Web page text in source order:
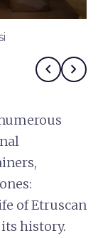
chevron_left chevron_right
of Etruscan
history.